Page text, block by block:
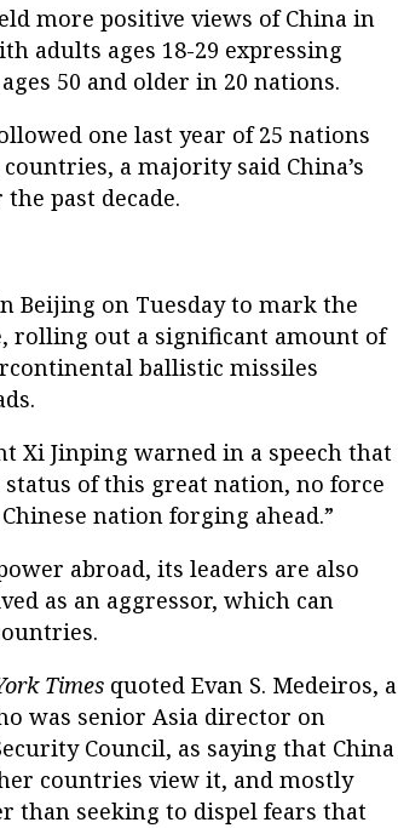
more positive views of China in
adults ages 18-29 expressing
50 and older in 20 nations.
one last year of 25 nations
a majority said China’s
past decade.
Beijing on Tuesday to mark the
rolling out a significant amount of
ballistic missiles
Xi Jinping warned in a speech that
of this great nation, no force
nation forging ahead.”
abroad, its leaders are also
as an aggressor, which can
Times quoted Evan S. Medeiros, a
was senior Asia director on
Council, as saying that China
countries view it, and mostly
than seeking to dispel fears that